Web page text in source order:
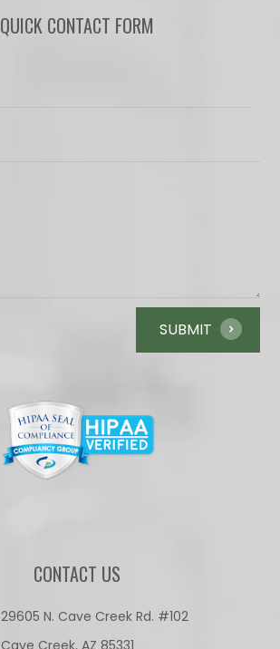
QUICK CONTACT FORM
CONTACT US
29605 N. Cave Creek Rd. #102
Cave Creek, AZ 85331